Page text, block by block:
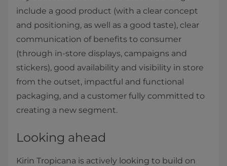
include a good product (with a clear concept
and positioning, as well as a good taste), clear
communication of benefits to consumer
(through in-store displays, campaigns and
stickers), good availability and visibility in store
from the outset, impactful and functional
packaging, and a customer fully committed to
creating a new segment.
Looking ahead
Kirin Tropicana is actively looking to build on